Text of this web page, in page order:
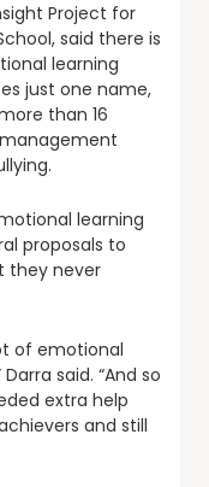
Project for
said there is
learning
just one name,
than 16
learning
proposals to
they never
of emotional
said. “And so
extra help
and still